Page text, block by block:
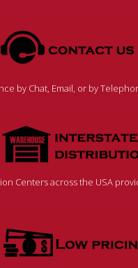
by Chat, Email, or by
Centers across the USA